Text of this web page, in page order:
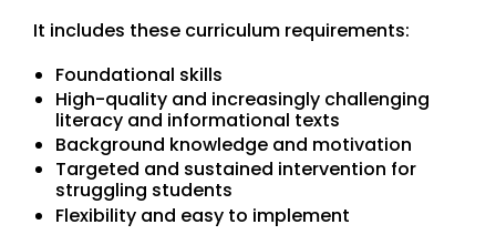
It includes these curriculum requirements:
Foundational skills
High-quality and increasingly challenging
literacy and informational texts
Background knowledge and motivation
Targeted and sustained intervention for
struggling students
Flexibility and easy to implement